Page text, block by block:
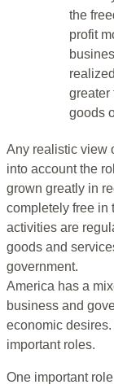
the
profit
greater
goods
Any realistic view
into account the
grown greatly in
completely free in
activities are
goods and
government.
America has a
business and
economic
important roles.
One important